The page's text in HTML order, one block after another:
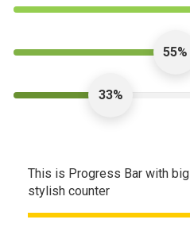
55%
33%
This is Progress Bar with big
stylish counter